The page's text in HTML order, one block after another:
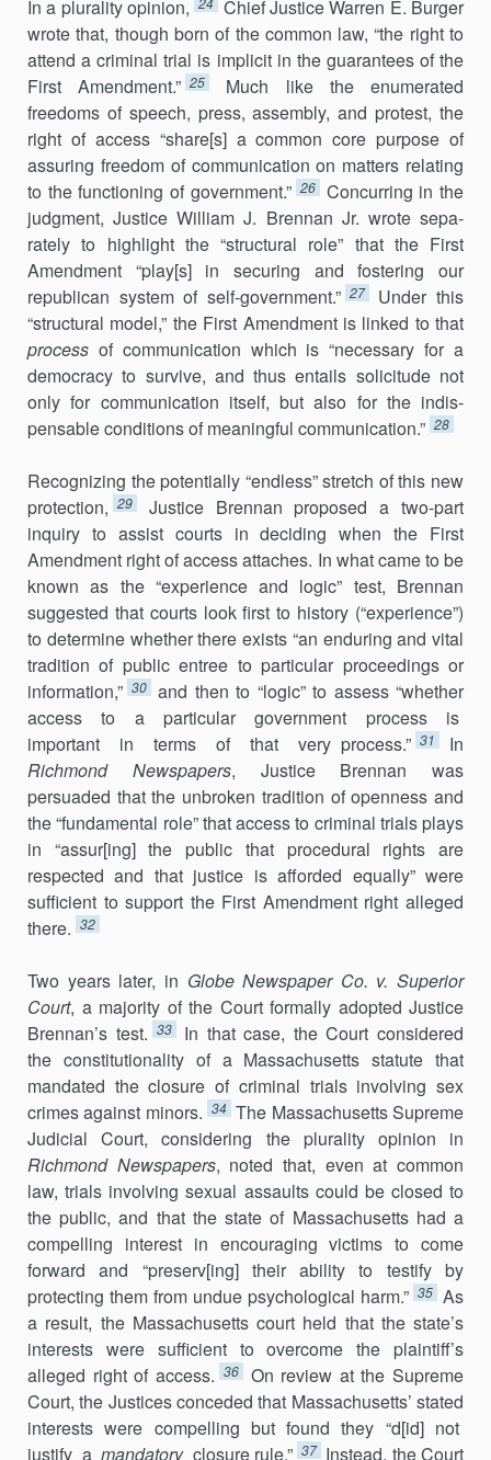
In a plurality opinion,
Chief Justice Warren E. Burger
wrote that, though born of the common law, “the right to
attend a criminal trial is implicit in the guarantees of the
First Amendment.” 25
Much like the enu­merated
freedoms of speech, press, assembly, and protest, the
right of ac­cess “share[s] a common core purpose of
assuring freedom of communication on matters relating
to the functioning of government.” 26 Concurring in the
judgment, Justice William J. Brennan Jr. wrote sepa­
rately to highlight the “structural role” that the First
Amendment “play[s] in se­curing and fostering our
republican system of self-government.” 27
Un­der this
“structural model,” the First Amendment is linked to that
process of communication which is “necessary for a
democracy to survive, and thus entails solicitude not
only for communication itself, but also for the indis­
pensable conditions of meaningful communication.” 28
Recognizing the potentially “endless” stretch of this new
protection, 29
Justice Brennan proposed a two-part
inquiry to assist courts in deciding when the First
Amendment right of access attaches. In what came to be
known as the “experience and logic” test, Brennan
suggested that courts look first to history (“experience”)
to determine whether there exists “an enduring and vital
tradition of public entree to particular proceedings or
information,” 30
and then to “logic” to assess “whether
access to a particular government process is
important in terms of that very process.” 31
In
Richmond Newspapers, Justice Brennan was
persuaded that the unbroken tradition of openness and
the “fundamental role” that access to criminal trials plays
in “assur[ing] the public that procedural rights are
respected and that justice is afforded equally” were
sufficient to support the First Amendment right alleged
there. 32
Two years later, in Globe Newspaper Co. v. Superior
Court, a majority of the Court formally adopted Justice
Brennan’s test. 33
In that case, the Court considered
the constitutionality of a Massachusetts statute that
mandated the closure of criminal trials involving sex
crimes against minors. 34 The Massachusetts Supreme
Judicial Court, considering the plurality opinion in
Richmond Newspapers, noted that, even at common
law, trials involving sexual assaults could be closed to
the public, and that the state of Massachusetts had a
compelling interest in encouraging victims to come
forward and “preserv[ing] their ability to testify by
protecting them from undue psychological harm.” 35 As
a result, the Massachusetts court held that the state’s
interests were sufficient to overcome the plaintiff’s
alleged right of access. 36
On review at the Supreme
Court, the Justices conceded that Massachusetts’ stated
interests were compelling but found they “d[id] not
justify amandatoryclosure rule.” 37 Instead, the Court